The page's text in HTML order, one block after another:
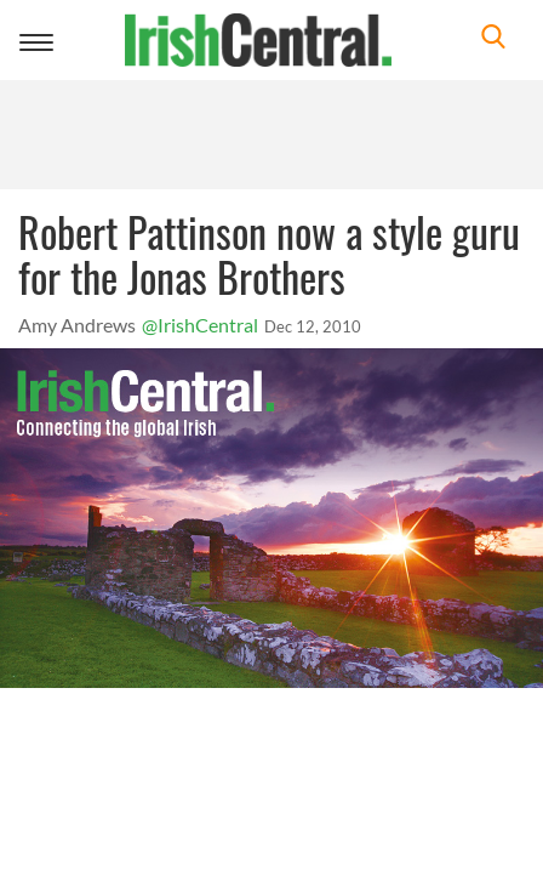
Toggle
Robert Pattinson now a style guru
for the Jonas Brothers
Amy Andrews @IrishCentral Dec 12, 2010